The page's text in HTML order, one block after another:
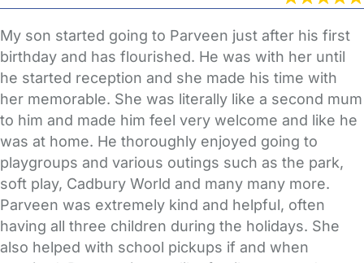
My son started going to Parveen just after his first
birthday and has flourished. He was with her until
he started reception and she made his time with
her memorable. She was literally like a second mum
to him and made him feel very welcome and like he
was at home. He thoroughly enjoyed going to
playgroups and various outings such as the park,
soft play, Cadbury World and many many more.
Parveen was extremely kind and helpful, often
having all three children during the holidays. She
also helped with school pickups if and when